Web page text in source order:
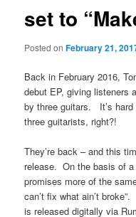
set to
Posted onFebruary 21,
Back in February 2016,
debut EP, giving listeners
by three guitars. It’s
three guitarists, right?!
They’re back – and this
release. On the basis of
promises more of the
can’t fix what ain’t
is released digitally via